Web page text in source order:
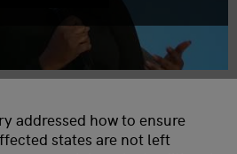
addressed how to ensure
states are not left